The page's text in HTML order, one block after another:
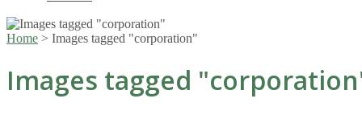
Home > Images tagged "corporation"
Images tagged